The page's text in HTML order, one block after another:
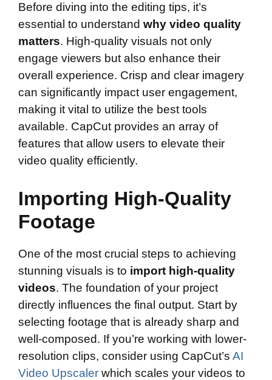
Before diving into the editing tips, it’s
essential to understand why video quality
matters. High-quality visuals not only
engage viewers but also enhance their
overall experience. Crisp and clear imagery
can significantly impact user engagement,
making it vital to utilize the best tools
available. CapCut provides an array of
features that allow users to elevate their
video quality efficiently.
Importing High-Quality
Footage
One of the most crucial steps to achieving
stunning visuals is to import high-quality
videos. The foundation of your project
directly influences the final output. Start by
selecting footage that is already sharp and
well-composed. If you’re working with lower-
resolution clips, consider using CapCut’s AI
Video Upscaler which scales your videos to